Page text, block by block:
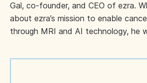
Gal, co-founder, and CEO of ezra.
about ezra’s mission to enable
through MRI and AI technology, he